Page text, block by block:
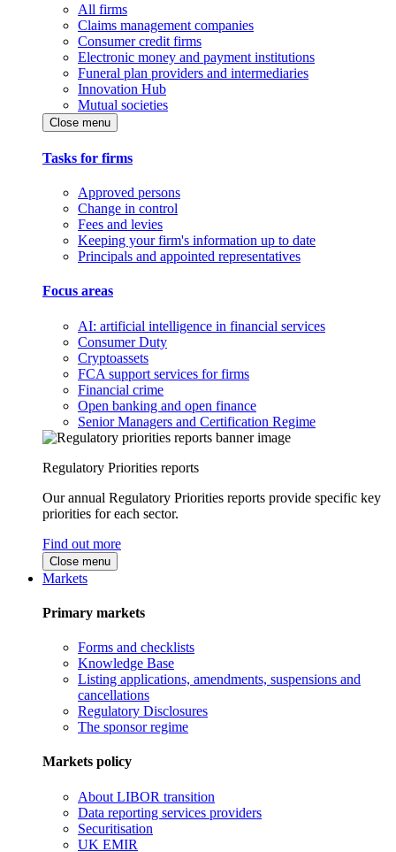
All firms
Claims management companies
Consumer credit firms
Electronic money and payment institutions
Funeral plan providers and intermediaries
Innovation Hub
Mutual societies
Close menu
Tasks for firms
Approved persons
Change in control
Fees and levies
Keeping your firm's information up to date
Principals and appointed representatives
Focus areas
AI: artificial intelligence in financial services
Consumer Duty
Cryptoassets
FCA support services for firms
Financial crime
Open banking and open finance
Senior Managers and Certification Regime
Regulatory Priorities reports
Our annual Regulatory Priorities reports provide specific key
priorities for each sector.
Find out more
Close menu
Markets
Primary markets
Forms and checklists
Knowledge Base
Listing applications, amendments, suspensions and
cancellations
Regulatory Disclosures
The sponsor regime
Markets policy
About LIBOR transition
Data reporting services providers
Securitisation
UK EMIR